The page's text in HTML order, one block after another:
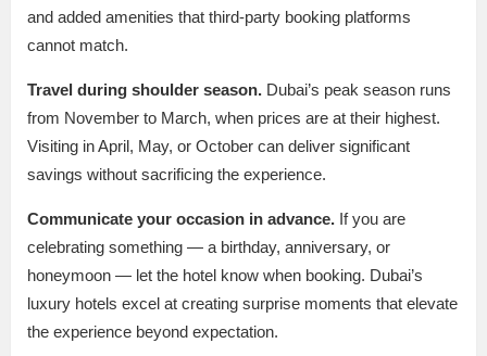
and added amenities that third-party booking platforms
cannot match.
Travel during shoulder season. Dubai’s peak season runs
from November to March, when prices are at their highest.
Visiting in April, May, or October can deliver significant
savings without sacrificing the experience.
Communicate your occasion in advance. If you are
celebrating something — a birthday, anniversary, or
honeymoon — let the hotel know when booking. Dubai’s
luxury hotels excel at creating surprise moments that elevate
the experience beyond expectation.